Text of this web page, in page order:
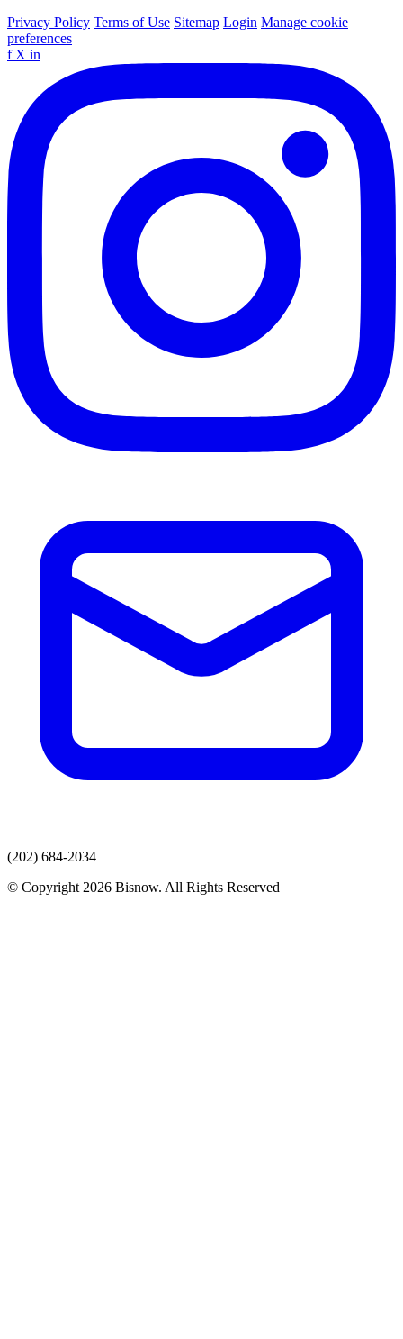
Privacy Policy Terms of Use Sitemap Login Manage cookie
preferences
f X in
(202) 684-2034
© Copyright 2026 Bisnow. All Rights Reserved